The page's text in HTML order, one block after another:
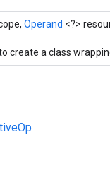
Operand <?>
create a class